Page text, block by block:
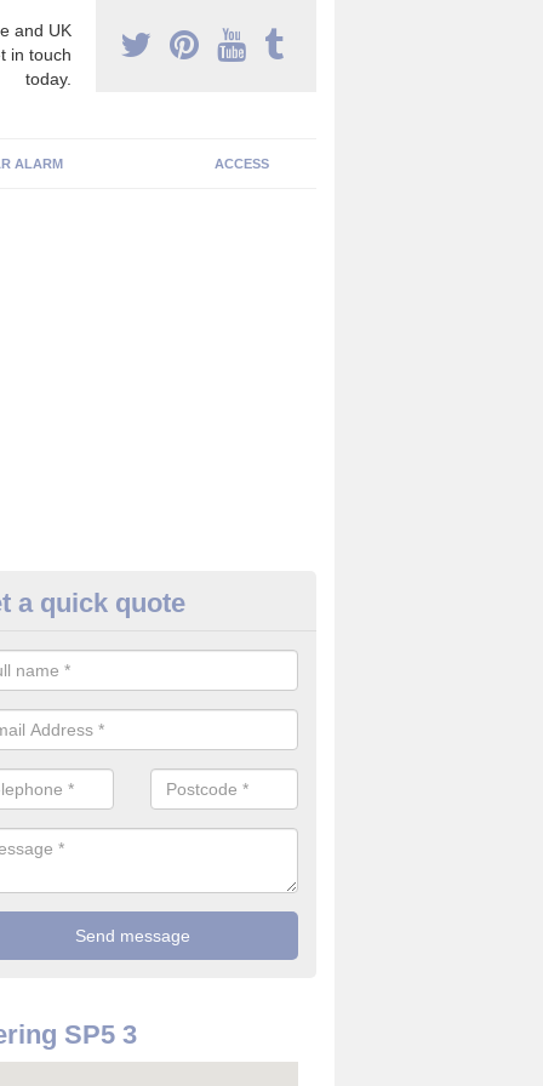
and UK
in touch
today.
ALARM ACCESS
Cameras in
the best value for money when it comes to surveillance
a quick quote
SP5 3